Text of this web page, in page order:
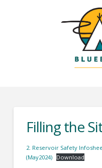
Filling the
2. Reservoir Safety
(May2024)
Download